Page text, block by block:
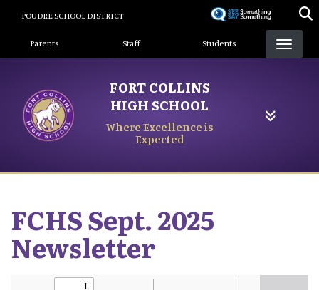
content
POUDRE SCHOOL DISTRICT
Landing Page Menu
Parents Staff Students
FORT COLLINS
HIGH SCHOOL
Where Excellence is
Expected
FCHS Sept. 2025
Newsletter